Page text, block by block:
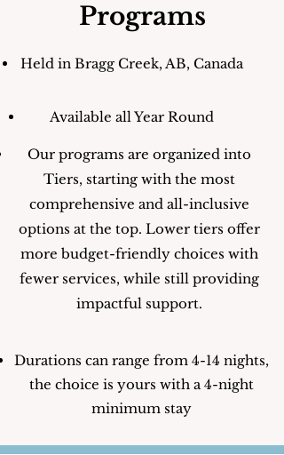
Programs
Held in Bragg Creek, AB, Canada
Available all Year Round
Our programs are organized into
Tiers, starting with the most
comprehensive and all-inclusive
options at the top. Lower tiers offer
more budget-friendly choices with
fewer services, while still providing
impactful support.
Durations can range from 4-14 nights,
the choice is yours with a 4-night
minimum stay